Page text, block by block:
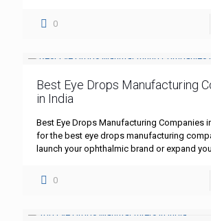
0
Best Eye Drops Manufacturing
in India
Best Eye Drops Manufacturing Companies
for the best eye drops manufacturing
launch your ophthalmic brand or expand
0